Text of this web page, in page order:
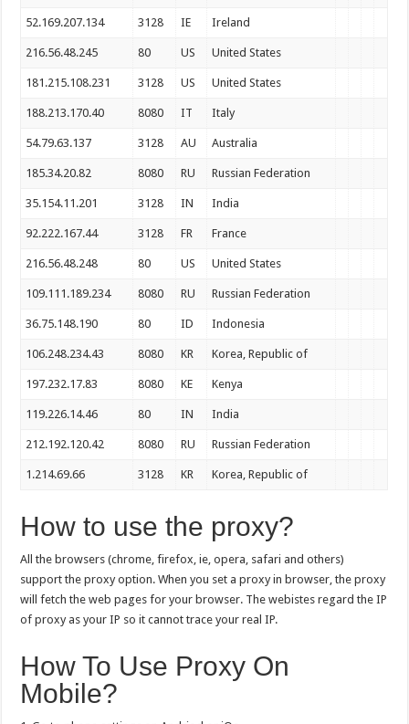
52.169.207.134 3128 IE Ireland
216.56.48.245 80 US United States
181.215.108.231 3128 US United States
188.213.170.40 8080 IT Italy
54.79.63.137 3128 AU Australia
185.34.20.82 8080 RU Russian Federation
35.154.11.201 3128 IN India
92.222.167.44 3128 FR France
216.56.48.248 80 US United States
109.111.189.234 8080 RU Russian Federation
36.75.148.190 80 ID Indonesia
106.248.234.43 8080 KR Korea, Republic of
197.232.17.83 8080 KE Kenya
119.226.14.46 80 IN India
212.192.120.42 8080 RU Russian Federation
1.214.69.66 3128 KR Korea, Republic of
How to use the proxy?
All the browsers (chrome, firefox, ie, opera, safari and others)
support the proxy option. When you set a proxy in browser, the proxy
will fetch the web pages for your browser. The webistes regard the IP
of proxy as your IP so it cannot trace your real IP.
How To Use Proxy On
Mobile?